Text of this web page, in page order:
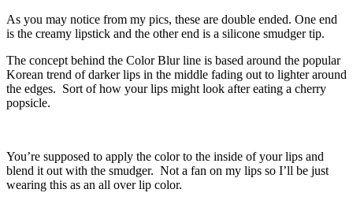
As you may notice from my pics, these are double ended. One end
is the creamy lipstick and the other end is a silicone smudger tip.
The concept behind the Color Blur line is based around the popular
Korean trend of darker lips in the middle fading out to lighter around
the edges. Sort of how your lips might look after eating a cherry
popsicle.
You’re supposed to apply the color to the inside of your lips and
blend it out with the smudger. Not a fan on my lips so I’ll be just
wearing this as an all over lip color.